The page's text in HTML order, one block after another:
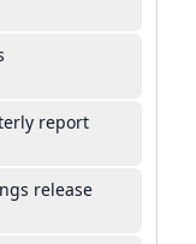
report
release